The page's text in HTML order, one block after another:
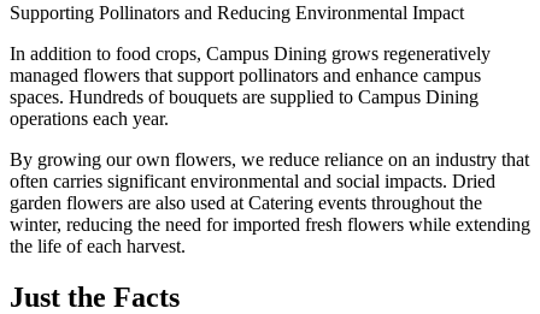
Supporting Pollinators and Reducing Environmental Impact
In addition to food crops, Campus Dining grows regeneratively
managed flowers that support pollinators and enhance campus
spaces. Hundreds of bouquets are supplied to Campus Dining
operations each year.
By growing our own flowers, we reduce reliance on an industry that
often carries significant environmental and social impacts. Dried
garden flowers are also used at Catering events throughout the
winter, reducing the need for imported fresh flowers while extending
the life of each harvest.
Just the Facts